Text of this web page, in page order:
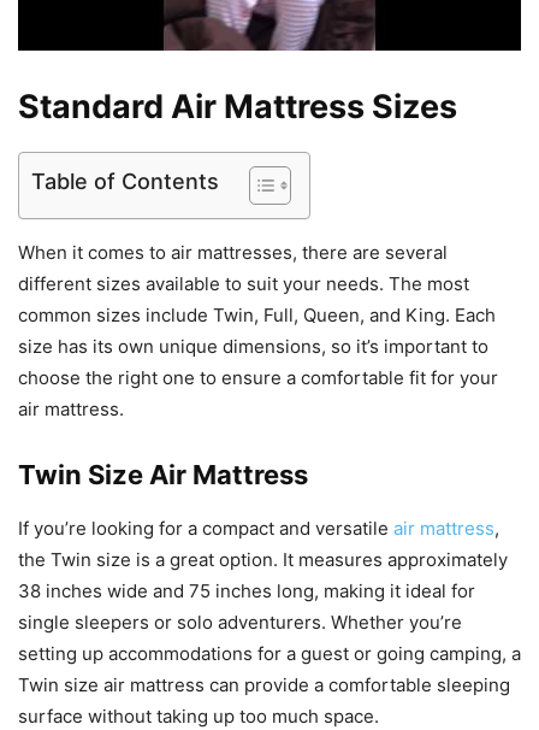
Standard Air Mattress Sizes
Table of Contents
When it comes to air mattresses, there are several
different sizes available to suit your needs. The most
common sizes include Twin, Full, Queen, and King. Each
size has its own unique dimensions, so it’s important to
choose the right one to ensure a comfortable fit for your
air mattress.
Twin Size Air Mattress
If you’re looking for a compact and versatile air mattress,
the Twin size is a great option. It measures approximately
38 inches wide and 75 inches long, making it ideal for
single sleepers or solo adventurers. Whether you’re
setting up accommodations for a guest or going camping, a
Twin size air mattress can provide a comfortable sleeping
surface without taking up too much space.